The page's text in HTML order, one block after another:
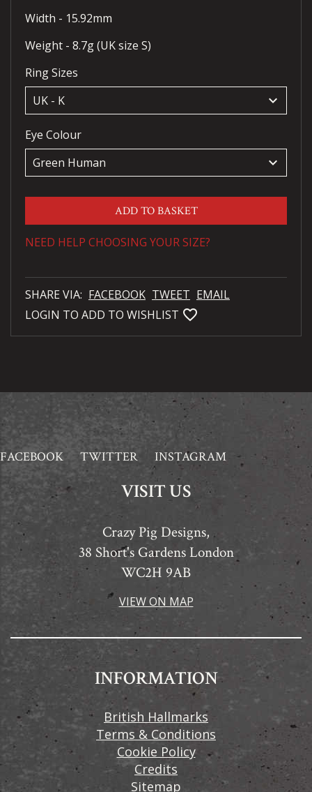
Width - 15.92mm
Weight - 8.7g (UK size S)
Ring Sizes
keyboard_arrow_down
Eye Colour
keyboard_arrow_down
ADD TO BASKET
NEED HELP CHOOSING YOUR SIZE?
SHARE VIA: FACEBOOK TWEET EMAIL
LOGIN TO ADD TO WISHLIST favorite_bordered
FACEBOOK TWITTER INSTAGRAM
VISIT US
Crazy Pig Designs,
38 Short's Gardens London
WC2H 9AB
VIEW ON MAP
INFORMATION
British Hallmarks
Terms & Conditions
Cookie Policy
Credits
Sitemap